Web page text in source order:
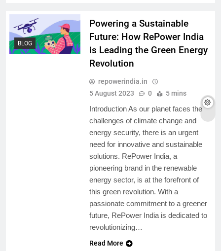
BLOG
Powering a Sustainable
Future: How RePower India
is Leading the Green Energy
Revolution
repowerindia.in
5 August 2023
0 5 mins
Introduction As our planet faces the
challenges of climate change and
energy security, there is an urgent
need for innovative and sustainable
solutions. RePower India, a
pioneering brand in the renewable
energy sector, is at the forefront of
this green revolution. With a
passionate commitment to a greener
future, RePower India is dedicated to
revolutionizing…
Read More